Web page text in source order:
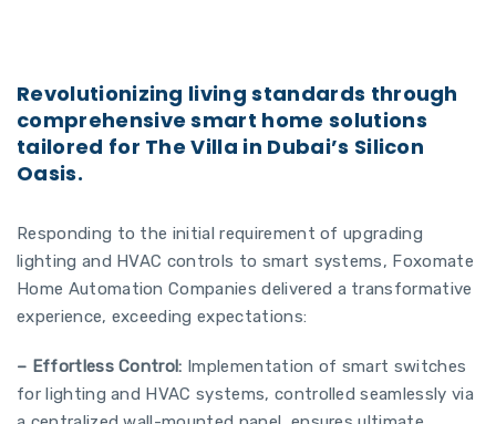
Revolutionizing living standards through
comprehensive smart home solutions
tailored for The Villa in Dubai’s Silicon
Oasis.
Responding to the initial requirement of upgrading
lighting and HVAC controls to smart systems, Foxomate
Home Automation Companies delivered a transformative
experience, exceeding expectations:
– Effortless Control: Implementation of smart switches
for lighting and HVAC systems, controlled seamlessly via